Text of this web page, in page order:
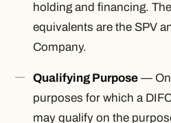
holding and financing.
equivalents are the SPV
Company.
Qualifying Purpose —
purposes for which a
may qualify on the